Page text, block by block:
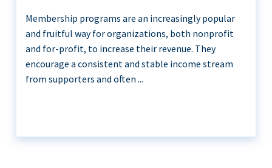
Membership programs are an increasingly popular
and fruitful way for organizations, both nonprofit
and for-profit, to increase their revenue. They
encourage a consistent and stable income stream
from supporters and often ...